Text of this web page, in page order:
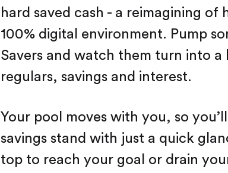
hard saved cash - a reimagining of
100% digital environment. Pump
Savers and watch them turn into a
regulars, savings and interest.
Your pool moves with you, so
savings stand with just a quick
top to reach your goal or drain